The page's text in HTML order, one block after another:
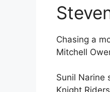
Chasing a
Mitchell
Sunil Narine